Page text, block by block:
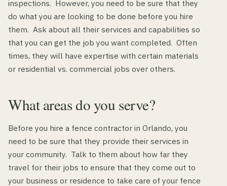
inspections. However, you need to be sure that they
do what you are looking to be done before you hire
them. Ask about all their services and capabilities so
that you can get the job you want completed. Often
times, they will have expertise with certain materials
or residential vs. commercial jobs over others.
What areas do you serve?
Before you hire a fence contractor in Orlando, you
need to be sure that they provide their services in
your community. Talk to them about how far they
travel for their jobs to ensure that they come out to
your business or residence to take care of your fence